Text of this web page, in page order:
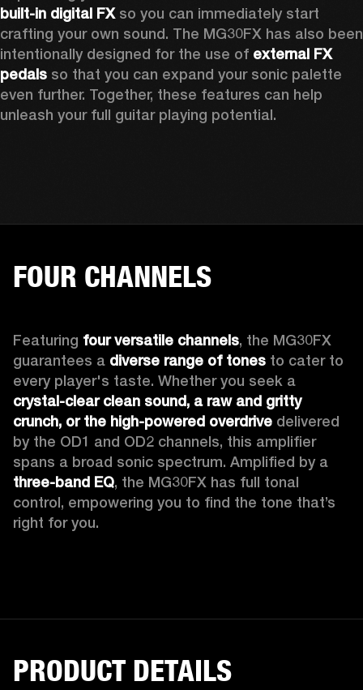
built-in digital FX so you can immediately start
crafting your own sound. The MG30FX has also been
intentionally designed for the use of external FX
pedals so that you can expand your sonic palette
even further. Together, these features can help
unleash your full guitar playing potential.
FOUR CHANNELS
Featuring four versatile channels, the MG30FX
guarantees a diverse range of tones to cater to
crystal-clear clean sound, a raw and gritty
crunch, or the high-powered overdrive delivered
by the OD1 and OD2 channels, this amplifier
three-band EQ, the MG30FX has full tonal
control, empowering you to find the tone that’s
right for you.
PRODUCT DETAILS